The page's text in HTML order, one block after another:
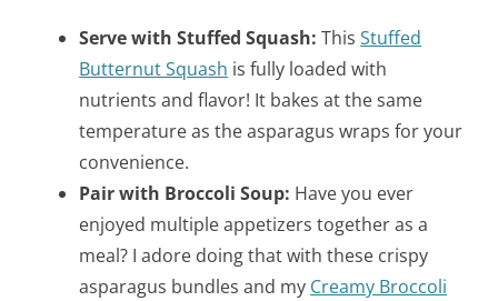
Serve with Stuffed Squash: ThisStuffed
Butternut Squash is fully loaded with
nutrients and flavor! It bakes at the same
temperature as the asparagus wraps for your
convenience.
Pair with Broccoli Soup: Have you ever
enjoyed multiple appetizers together as a
meal? I adore doing that with these crispy
asparagus bundles and my Creamy Broccoli